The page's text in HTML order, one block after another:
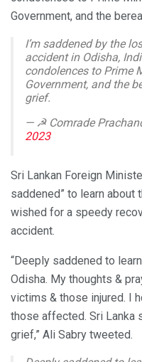
Government, and the
I’m saddened by the
accident in Odisha,
condolences to Prime
Government, and the
grief.
— ☭ Comrade
2023
Sri Lankan Foreign
saddened” to learn about
wished for a speedy
accident.
“Deeply saddened to
Odisha. My thoughts &
victims & those injured. I
those affected. Sri Lanka
grief,” Ali Sabry tweeted.